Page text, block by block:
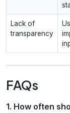
Lack of
transparency
FAQs
1. How often